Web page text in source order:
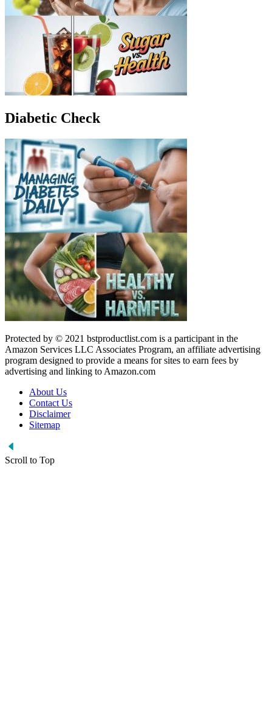
Diabetic Check
Protected by © 2021 bstproductlist.com is a participant in the
Amazon Services LLC Associates Program, an affiliate advertising
program designed to provide a means for sites to earn fees by
advertising and linking to Amazon.com
About Us
Contact Us
Disclaimer
Sitemap
Scroll to Top